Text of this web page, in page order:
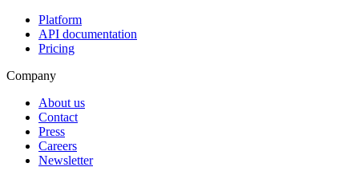
Platform
API documentation
Pricing
Company
About us
Contact
Press
Careers
Newsletter